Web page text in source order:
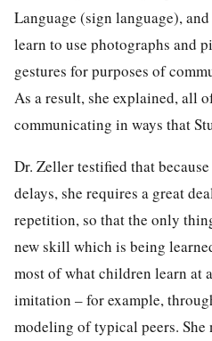
Language (sign language),
learn to use photographs and
gestures for purposes of
As a result, she explained, all
communicating in ways that
Dr. Zeller testified that
delays, she requires a great
repetition, so that the only
new skill which is being
most of what children learn at
imitation – for example,
modeling of typical peers. She